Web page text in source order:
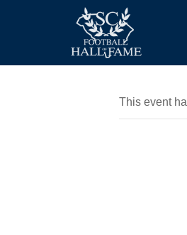
This event